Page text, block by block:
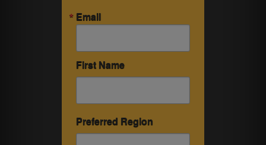
Email
First Name
Preferred Region